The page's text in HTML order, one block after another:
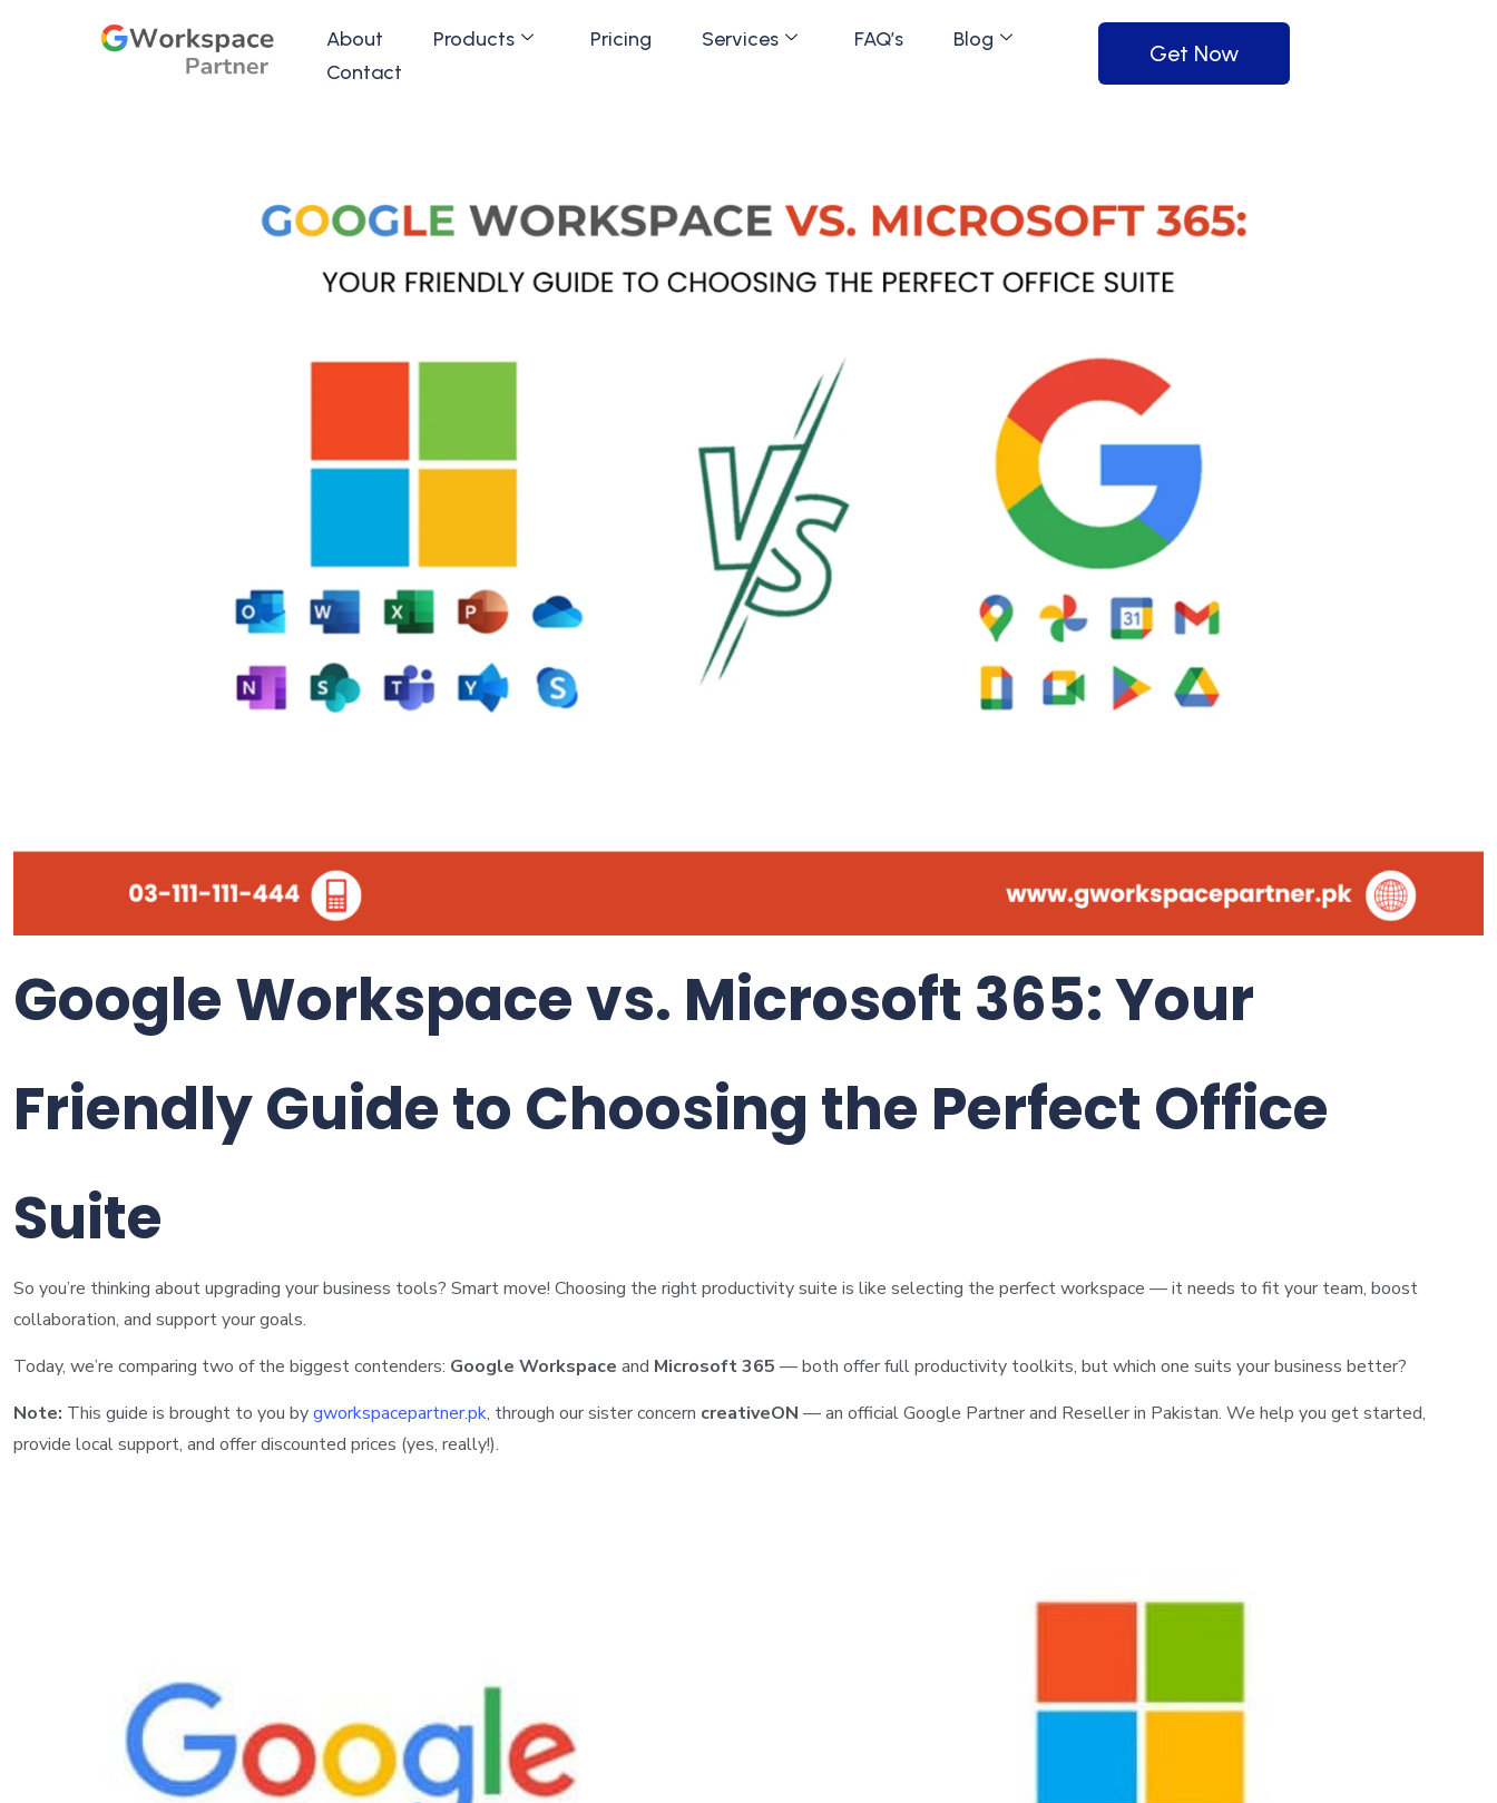
About Products Pricing Services FAQ’s
Blog
Contact
Get Now
Google Workspace vs. Microsoft 365: Your
Friendly Guide to Choosing the Perfect Office
Suite
So you’re thinking about upgrading your business tools? Smart move! Choosing the right productivity suite is like selecting the perfect workspace — it needs to fit your team, boost
collaboration, and support your goals.
Today, we’re comparing two of the biggest contenders: Google Workspace and Microsoft 365 — both offer full productivity toolkits, but which one suits your business better?
Note: This guide is brought to you bygworkspacepartner.pk, through our sister concern creativeON — an official Google Partner and Reseller in Pakistan. We help you get started,
provide local support, and offer discounted prices (yes, really!).